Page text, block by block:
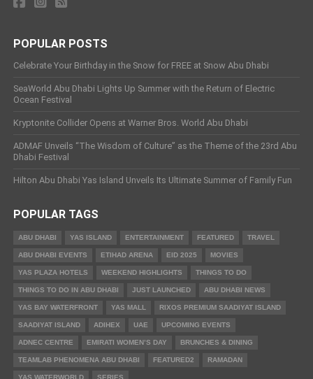
POPULAR POSTS
Celebrate Your Birthday in the Snow for FREE at Snow Abu Dhabi
SeaWorld Abu Dhabi Lights Up Summer with the Return of Electric
Ocean Festival
Kryptonite Collider Opens at Warner Bros. World Abu Dhabi
ADMAF Unveils “The Wisdom of Culture” as the Theme of the 23rd Abu
Dhabi Festival
Hilton Abu Dhabi Yas Island Unveils Its Ultimate Summer of Family Fun
POPULAR TAGS
ABU DHABI YAS ISLAND ENTERTAINMENT FEATURED TRAVEL
ABU DHABI EVENTS ETIHAD ARENA EID 2025 MOVIES
YAS PLAZA HOTELS WEEKEND HIGHLIGHTS THINGS TO DO
THINGS TO DO IN ABU DHABI JUST LAUNCHED ABU DHABI NEWS
YAS BAY WATERFRONT YAS MALL RIXOS PREMIUM SAADIYAT ISLAND
SAADIYAT ISLAND ADIHEX UAE UPCOMING EVENTS
ADNEC CENTRE EMIRATI WOMEN’S DAY BRUNCHES & DINING
TEAMLAB PHENOMENA ABU DHABI FEATURED2 RAMADAN
YAS WATERWORLD SERIES